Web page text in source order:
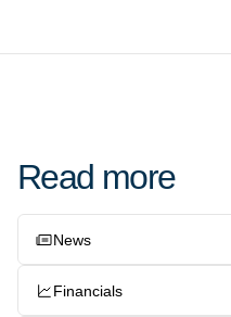
Read more
News
Financials